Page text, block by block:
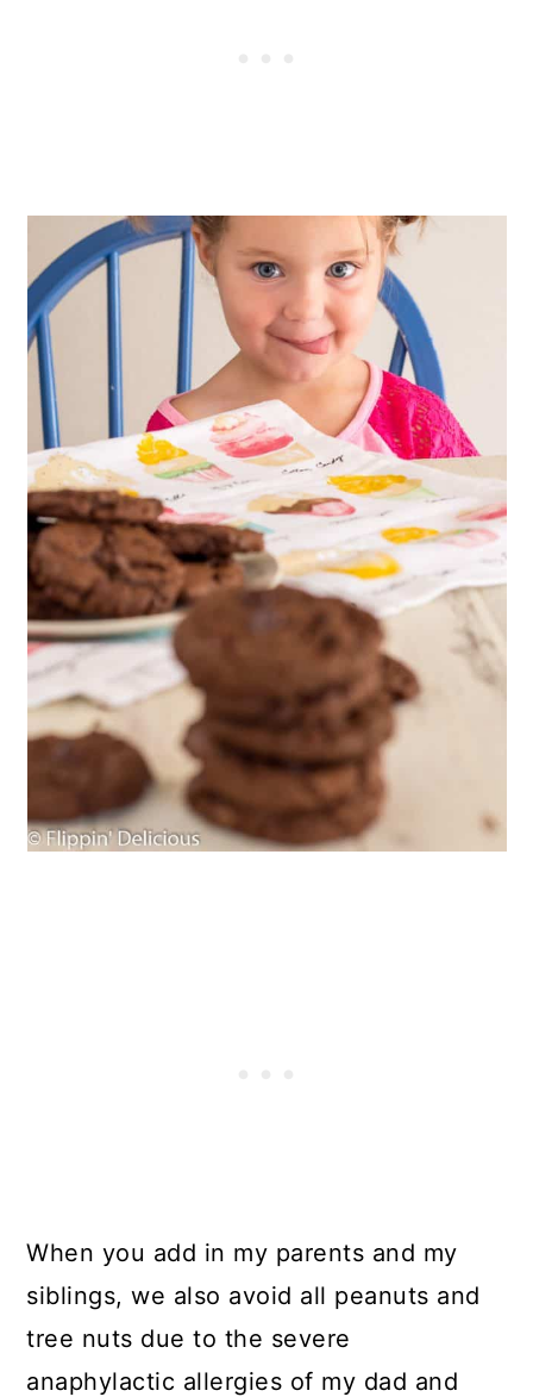
When you add in my parents and my
siblings, we also avoid all peanuts and
tree nuts due to the severe
anaphylactic allergies of my dad and